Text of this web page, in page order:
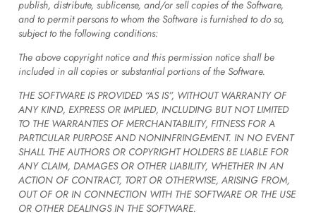
publish, distribute, sublicense, and/or sell copies of the Software,
and to permit persons to whom the Software is furnished to do so,
subject to the following conditions:
The above copyright notice and this permission notice shall be
included in all copies or substantial portions of the Software.
THE SOFTWARE IS PROVIDED “AS IS”, WITHOUT WARRANTY OF
ANY KIND, EXPRESS OR IMPLIED, INCLUDING BUT NOT LIMITED
TO THE WARRANTIES OF MERCHANTABILITY, FITNESS FOR A
PARTICULAR PURPOSE AND NONINFRINGEMENT. IN NO EVENT
SHALL THE AUTHORS OR COPYRIGHT HOLDERS BE LIABLE FOR
ANY CLAIM, DAMAGES OR OTHER LIABILITY, WHETHER IN AN
ACTION OF CONTRACT, TORT OR OTHERWISE, ARISING FROM,
OUT OF OR IN CONNECTION WITH THE SOFTWARE OR THE USE
OR OTHER DEALINGS IN THE SOFTWARE.